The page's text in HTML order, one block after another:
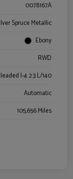
0078167A
Spruce Metallic
Ebony
RWD
I-4 2.3 L/140
Automatic
105,656 Miles